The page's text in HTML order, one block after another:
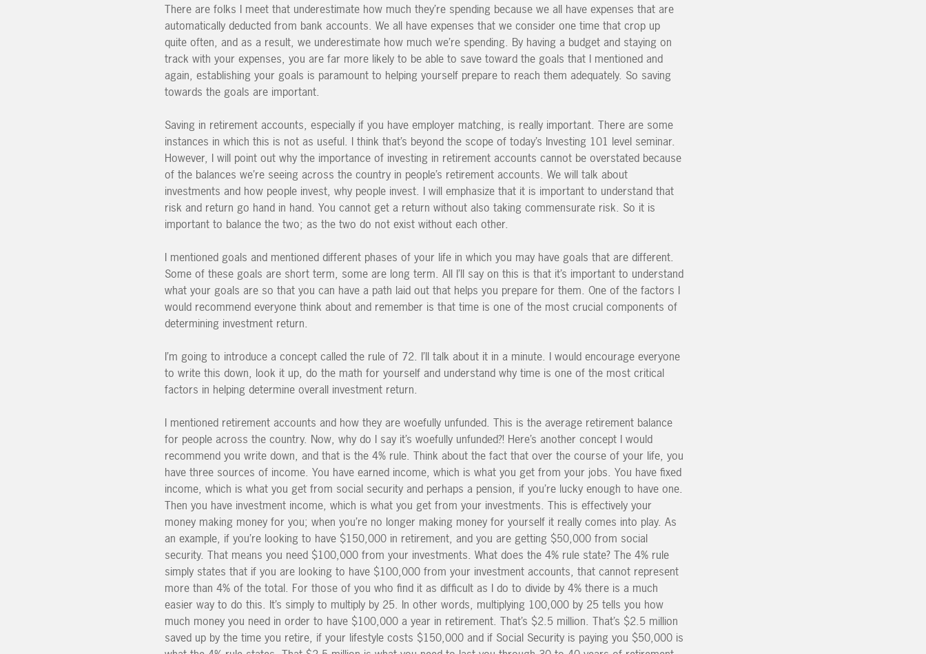
There are folks I meet that underestimate how much they’re spending because we all have expenses that are
automatically deducted from bank accounts. We all have expenses that we consider one time that crop up
quite often, and as a result, we underestimate how much we’re spending. By having a budget and staying on
track with your expenses, you are far more likely to be able to save toward the goals that I mentioned and
again, establishing your goals is paramount to helping yourself prepare to reach them adequately. So saving
towards the goals are important.
Saving in retirement accounts, especially if you have employer matching, is really important. There are some
instances in which this is not as useful. I think that’s beyond the scope of today’s Investing 101 level seminar.
However, I will point out why the importance of investing in retirement accounts cannot be overstated because
of the balances we’re seeing across the country in people’s retirement accounts. We will talk about
investments and how people invest, why people invest. I will emphasize that it is important to understand that
risk and return go hand in hand. You cannot get a return without also taking commensurate risk. So it is
important to balance the two; as the two do not exist without each other.
I mentioned goals and mentioned different phases of your life in which you may have goals that are different.
Some of these goals are short term, some are long term. All I’ll say on this is that it’s important to understand
what your goals are so that you can have a path laid out that helps you prepare for them. One of the factors I
would recommend everyone think about and remember is that time is one of the most crucial components of
determining investment return.
I’m going to introduce a concept called the rule of 72. I’ll talk about it in a minute. I would encourage everyone
to write this down, look it up, do the math for yourself and understand why time is one of the most critical
factors in helping determine overall investment return.
I mentioned retirement accounts and how they are woefully unfunded. This is the average retirement balance
for people across the country. Now, why do I say it’s woefully unfunded?! Here’s another concept I would
recommend you write down, and that is the 4% rule. Think about the fact that over the course of your life, you
have three sources of income. You have earned income, which is what you get from your jobs. You have fixed
income, which is what you get from social security and perhaps a pension, if you’re lucky enough to have one.
Then you have investment income, which is what you get from your investments. This is effectively your
money making money for you; when you’re no longer making money for yourself it really comes into play. As
an example, if you’re looking to have $150,000 in retirement, and you are getting $50,000 from social
security. That means you need $100,000 from your investments. What does the 4% rule state? The 4% rule
simply states that if you are looking to have $100,000 from your investment accounts, that cannot represent
more than 4% of the total. For those of you who find it as difficult as I do to divide by 4% there is a much
easier way to do this. It’s simply to multiply by 25. In other words, multiplying 100,000 by 25 tells you how
much money you need in order to have $100,000 a year in retirement. That’s $2.5 million. That’s $2.5 million
saved up by the time you retire, if your lifestyle costs $150,000 and if Social Security is paying you $50,000 is